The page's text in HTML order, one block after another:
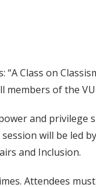
this article
“A Class on
members of the
and privilege
will be led
and Inclusion.
Attendees